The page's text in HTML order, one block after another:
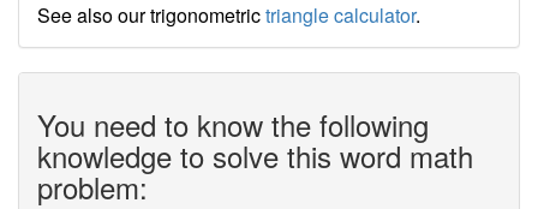
See also our trigonometrictriangle calculator.
You need to know the following
knowledge to solve this word math
problem: